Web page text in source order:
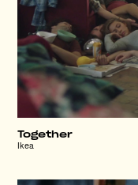
Together
Ikea